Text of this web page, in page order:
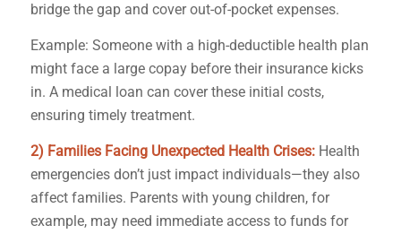
bridge the gap and cover out-of-pocket expenses.
Example: Someone with a high-deductible health plan
might face a large copay before their insurance kicks
in. A medical loan can cover these initial costs,
ensuring timely treatment.
2) Families Facing Unexpected Health Crises:Health
emergencies don’t just impact individuals—they also
affect families. Parents with young children, for
example, may need immediate access to funds for